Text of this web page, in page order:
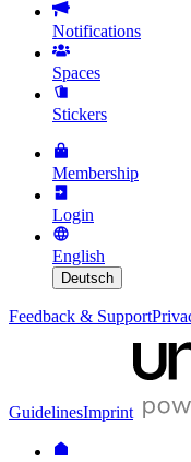
Notifications
Spaces
Stickers
Membership
Login
English
Deutsch
Feedback & Support
GuidelinesImprint